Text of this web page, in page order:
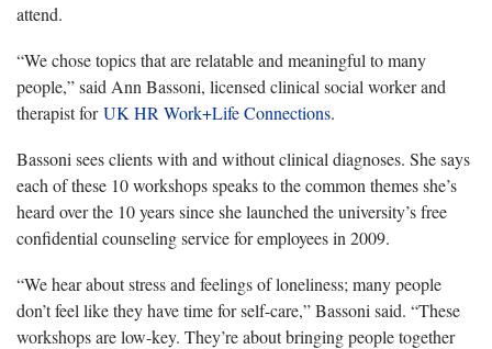
attend.
“We chose topics that are relatable and meaningful to many
people,” said Ann Bassoni, licensed clinical social worker and
therapist forUK HR Work+Life Connections.
Bassoni sees clients with and without clinical diagnoses. She says
each of these 10 workshops speaks to the common themes she’s
heard over the 10 years since she launched the university’s free
confidential counseling service for employees in 2009.
“We hear about stress and feelings of loneliness; many people
don’t feel like they have time for self-care,” Bassoni said. “These
workshops are low-key. They’re about bringing people together